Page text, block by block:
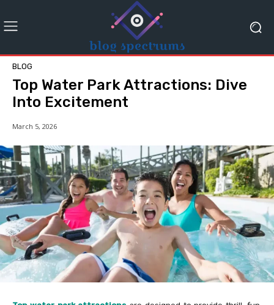
BLOG
Top Water Park Attractions: Dive
Into Excitement
March 5, 2026